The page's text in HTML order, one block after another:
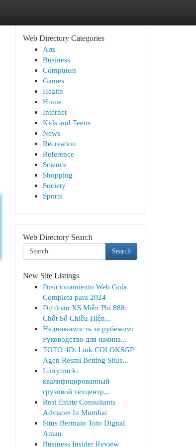
Web Directory Categories
Arts
Business
Computers
Games
Health
Home
Internet
Kids and Teens
News
Recreation
Reference
Science
Shopping
Society
Sports
Web Directory Search
Search
New Site Listings
Posicionamiento Web Guía
Completa para 2024
Dự đoán XS Miễn Phí 888:
Chốt Số Chiều Hiện...
Недвижимость за рубежом:
Руководство для начина...
TOTO 4D: Link COLOKSGP
Agen Resmi Betting Situs...
Lorrytruck:
квалифицированный
грузовой техцентр...
Real Estate Consultants
Advisors In Mumbai
Situs Bermain Toto Digital
Aman
Business Insider Review